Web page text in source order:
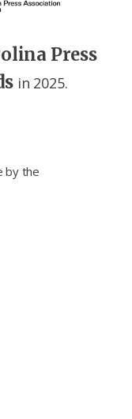
Press
in 2025.
by the